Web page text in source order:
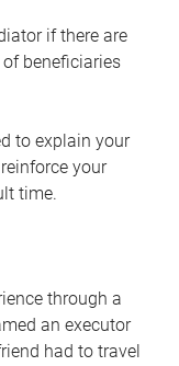
if there are
beneficiaries
to explain your
your
time.
through a
an executor
had to travel